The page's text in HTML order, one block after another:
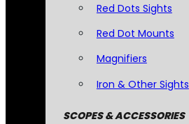
Red Dots Sights
Red Dot Mounts
Magnifiers
Iron & Other Sights
SCOPES & ACCESSORIES